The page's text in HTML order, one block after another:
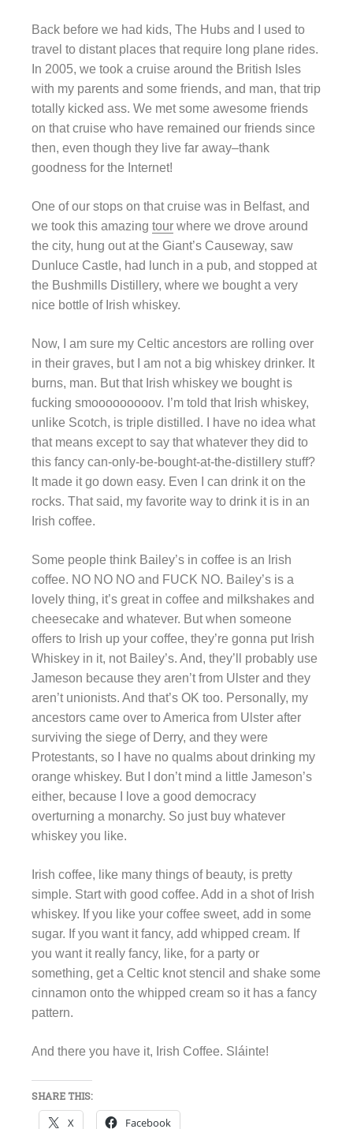
Back before we had kids, The Hubs and I used to
travel to distant places that require long plane rides.
In 2005, we took a cruise around the British Isles
with my parents and some friends, and man, that trip
totally kicked ass. We met some awesome friends
on that cruise who have remained our friends since
then, even though they live far away–thank
goodness for the Internet!
One of our stops on that cruise was in Belfast, and
we took this amazing tour where we drove around
the city, hung out at the Giant’s Causeway, saw
Dunluce Castle, had lunch in a pub, and stopped at
the Bushmills Distillery, where we bought a very
nice bottle of Irish whiskey.
Now, I am sure my Celtic ancestors are rolling over
in their graves, but I am not a big whiskey drinker. It
burns, man. But that Irish whiskey we bought is
fucking smooooooooov. I’m told that Irish whiskey,
unlike Scotch, is triple distilled. I have no idea what
that means except to say that whatever they did to
this fancy can-only-be-bought-at-the-distillery stuff?
It made it go down easy. Even I can drink it on the
rocks. That said, my favorite way to drink it is in an
Irish coffee.
Some people think Bailey’s in coffee is an Irish
coffee. NO NO NO and FUCK NO. Bailey’s is a
lovely thing, it’s great in coffee and milkshakes and
cheesecake and whatever. But when someone
offers to Irish up your coffee, they’re gonna put Irish
Whiskey in it, not Bailey’s. And, they’ll probably use
Jameson because they aren’t from Ulster and they
aren’t unionists. And that’s OK too. Personally, my
ancestors came over to America from Ulster after
surviving the siege of Derry, and they were
Protestants, so I have no qualms about drinking my
orange whiskey. But I don’t mind a little Jameson’s
either, because I love a good democracy
overturning a monarchy. So just buy whatever
whiskey you like.
Irish coffee, like many things of beauty, is pretty
simple. Start with good coffee. Add in a shot of Irish
whiskey. If you like your coffee sweet, add in some
sugar. If you want it fancy, add whipped cream. If
you want it really fancy, like, for a party or
something, get a Celtic knot stencil and shake some
cinnamon onto the whipped cream so it has a fancy
pattern.
And there you have it, Irish Coffee. Sláinte!
SHARE THIS:
X Facebook